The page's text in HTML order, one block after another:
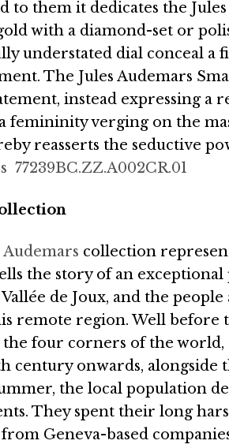
them it dedicates the Jules
with a diamond-set or
understated dial conceal a
The Jules Audemars
instead expressing a
femininity verging on the
reasserts the seductive
77239BC.ZZ.A002CR.01
Audemars collection
the story of an exceptional
de Joux, and the
remote region. Well before
four corners of the world,
century onwards,
the local population
They spent their long
Geneva-based